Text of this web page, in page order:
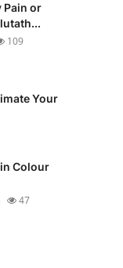
Pain or
109
Your
Colour
47